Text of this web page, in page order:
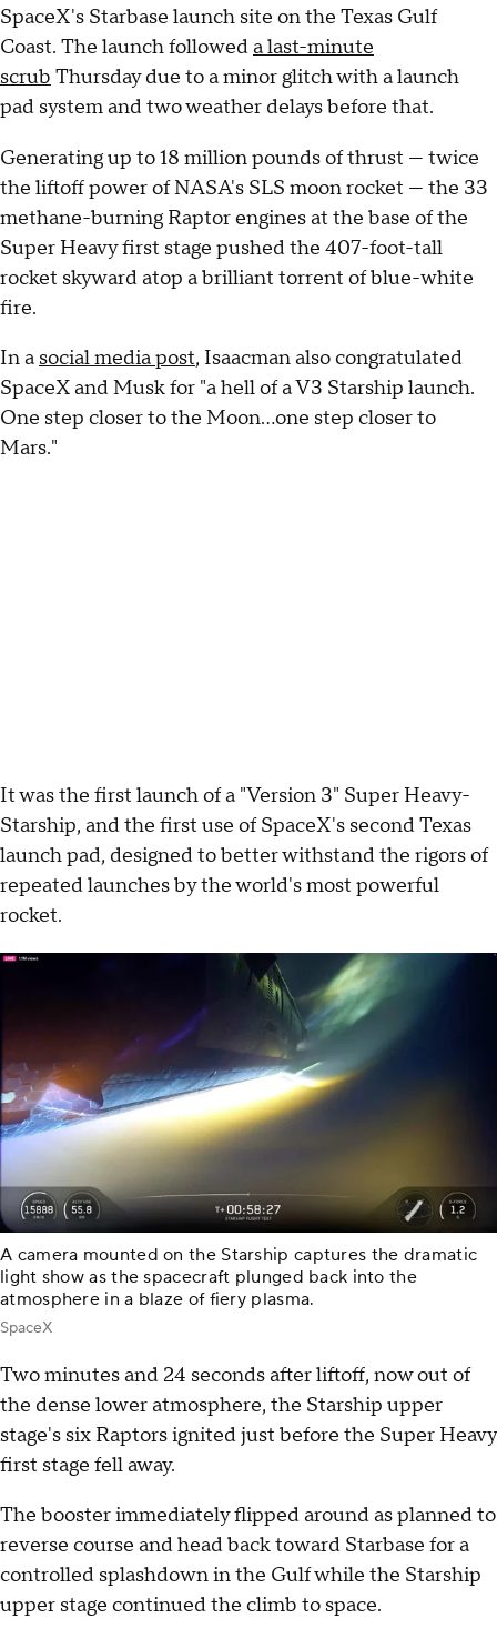
SpaceX's Starbase launch site on the Texas Gulf
Coast. The launch followeda last-minute
scrub Thursday due to a minor glitch with a launch
pad system and two weather delays before that.
Generating up to 18 million pounds of thrust — twice
the liftoff power of NASA's SLS moon rocket — the 33
methane-burning Raptor engines at the base of the
Super Heavy first stage pushed the 407-foot-tall
rocket skyward atop a brilliant torrent of blue-white
fire.
In a social media post, Isaacman also congratulated
SpaceX and Musk for "a hell of a V3 Starship launch.
One step closer to the Moon...one step closer to
Mars."
It was the first launch of a "Version 3" Super Heavy-
Starship, and the first use of SpaceX's second Texas
launch pad, designed to better withstand the rigors of
repeated launches by the world's most powerful
rocket.
A camera mounted on the Starship captures the dramatic
light show as the spacecraft plunged back into the
atmosphere in a blaze of fiery plasma.
SpaceX
Two minutes and 24 seconds after liftoff, now out of
the dense lower atmosphere, the Starship upper
stage's six Raptors ignited just before the Super Heavy
first stage fell away.
The booster immediately flipped around as planned to
reverse course and head back toward Starbase for a
controlled splashdown in the Gulf while the Starship
upper stage continued the climb to space.